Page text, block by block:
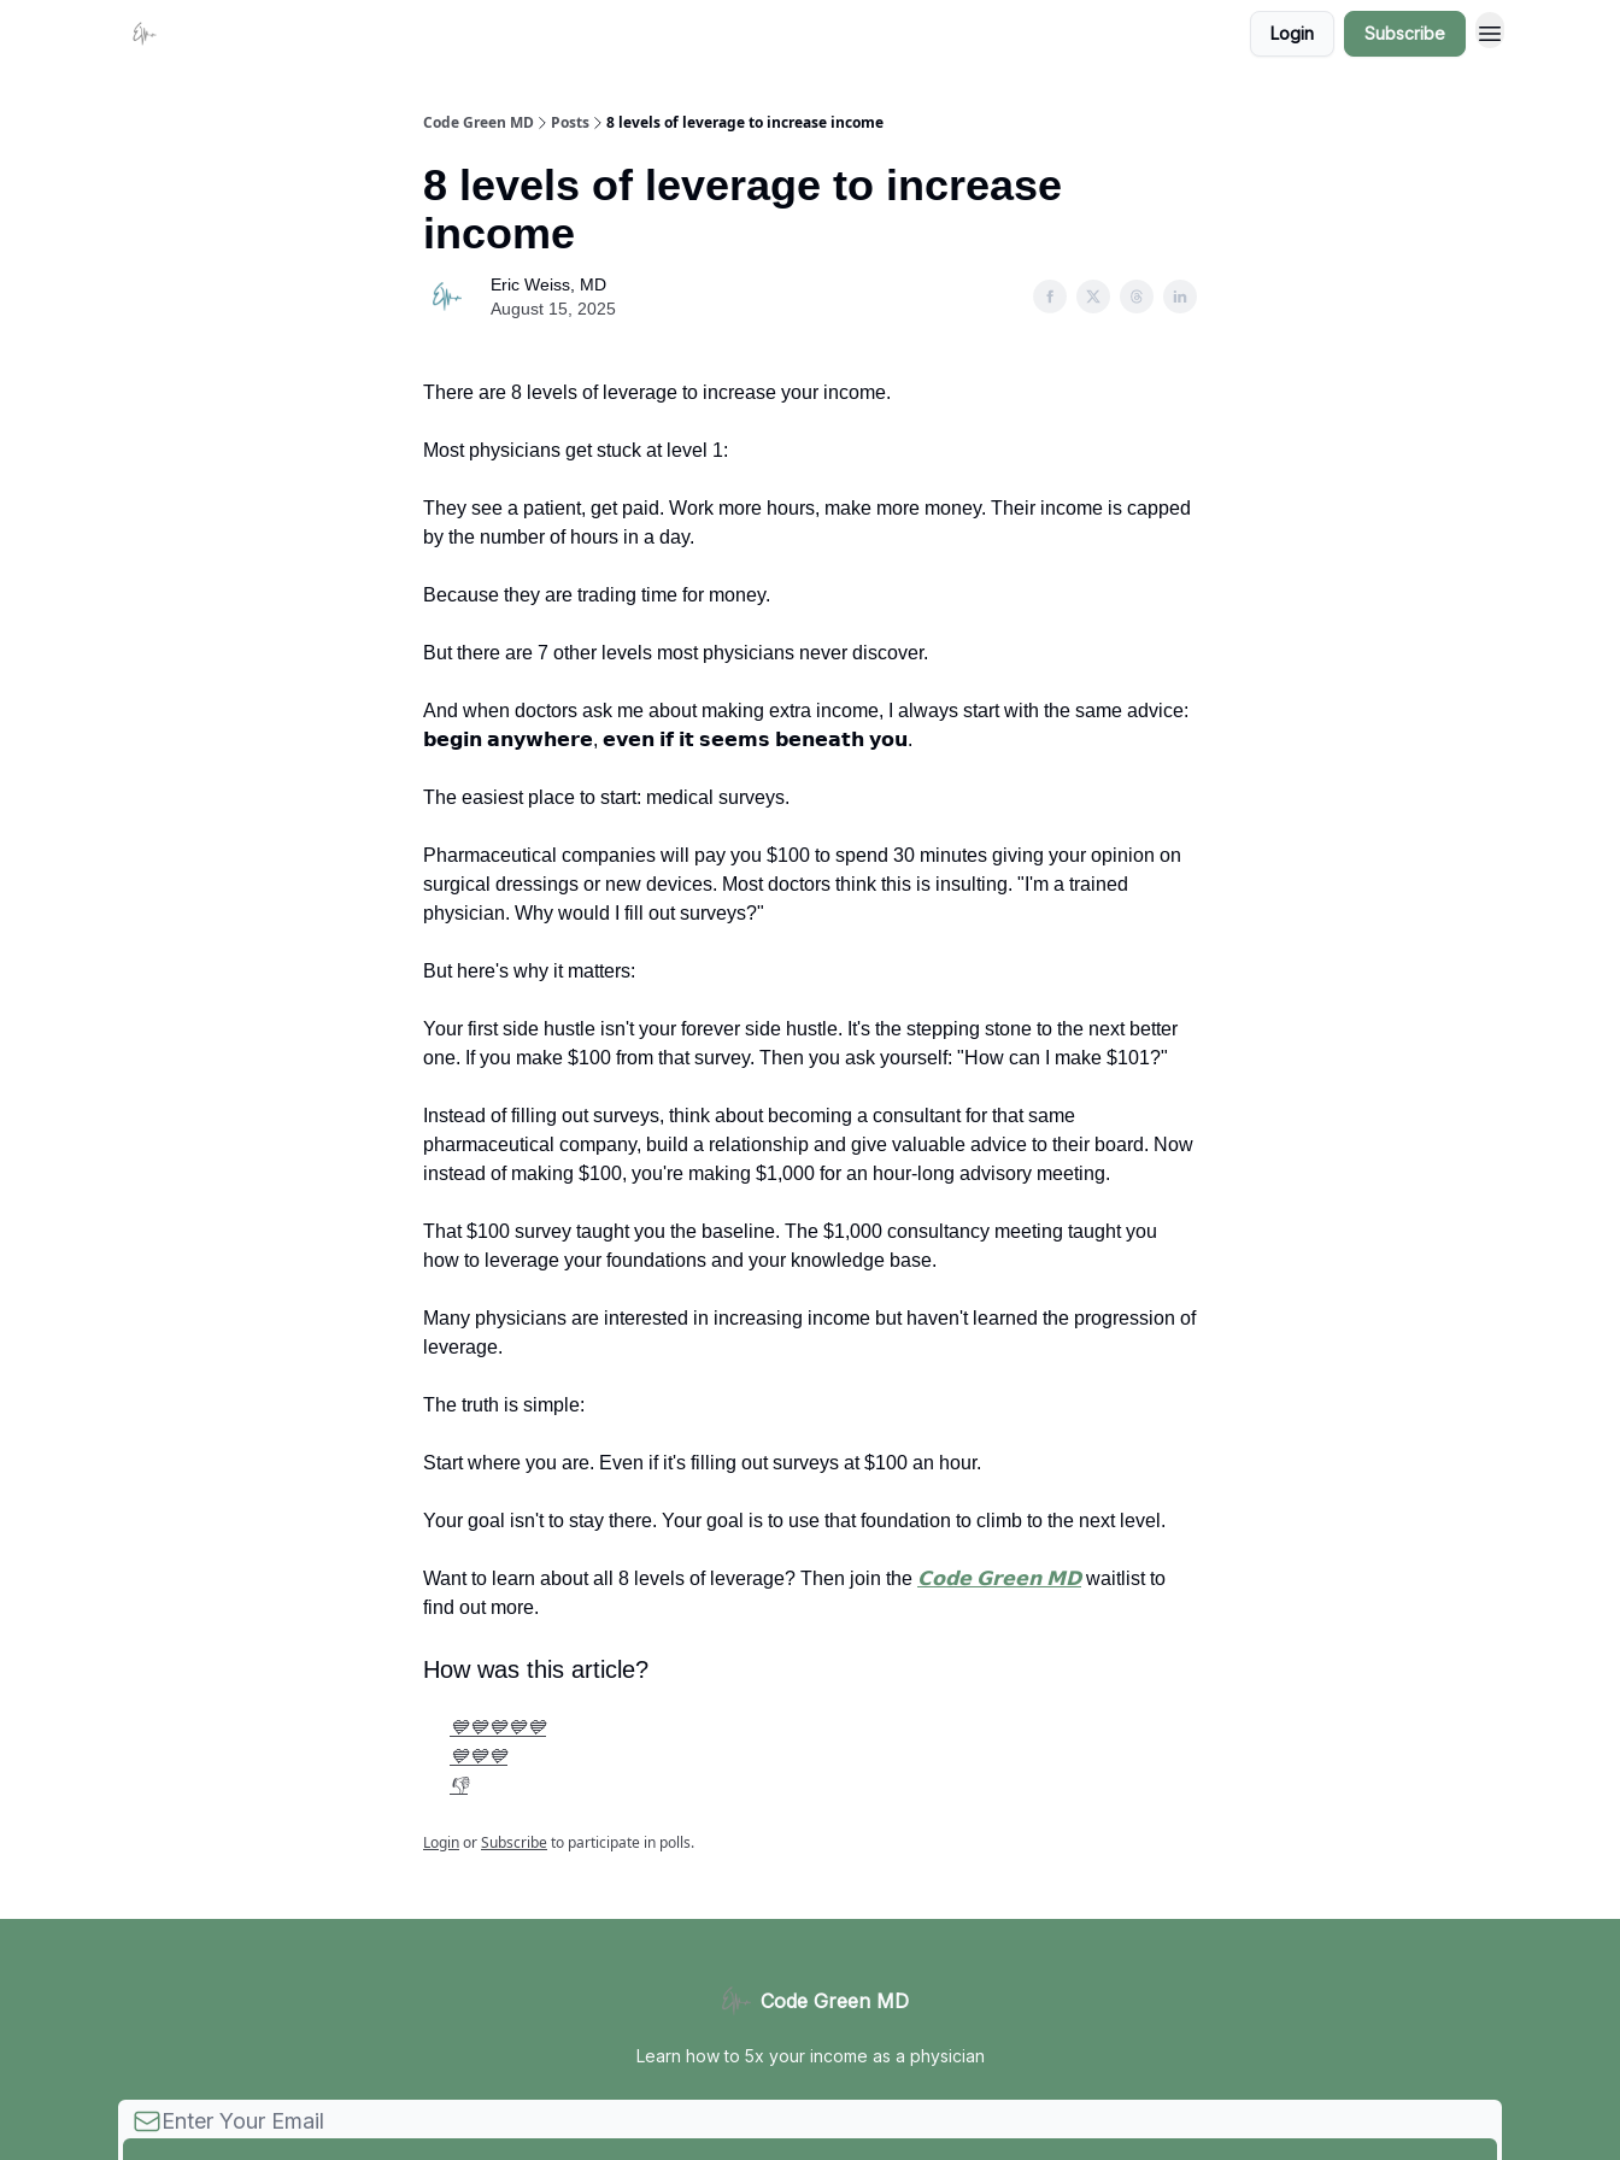
Login Subscribe
Code Green MD Posts 8 levels of leverage to increase income
8 levels of leverage to increase
income
Eric Weiss, MD
August 15, 2025
There are 8 levels of leverage to increase your income.
Most physicians get stuck at level 1:
They see a patient, get paid. Work more hours, make more money. Their income is capped
by the number of hours in a day.
Because they are trading time for money.
But there are 7 other levels most physicians never discover.
And when doctors ask me about making extra income, I always start with the same advice:
𝗯𝗲𝗴𝗶𝗻 𝗮𝗻𝘆𝘄𝗵𝗲𝗿𝗲, 𝗲𝘃𝗲𝗻 𝗶𝗳 𝗶𝘁 𝘀𝗲𝗲𝗺𝘀 𝗯𝗲𝗻𝗲𝗮𝘁𝗵 𝘆𝗼𝘂.
The easiest place to start: medical surveys.
Pharmaceutical companies will pay you $100 to spend 30 minutes giving your opinion on
surgical dressings or new devices. Most doctors think this is insulting. "I'm a trained
physician. Why would I fill out surveys?"
But here's why it matters:
Your first side hustle isn't your forever side hustle. It's the stepping stone to the next better
one. If you make $100 from that survey. Then you ask yourself: "How can I make $101?"
Instead of filling out surveys, think about becoming a consultant for that same
pharmaceutical company, build a relationship and give valuable advice to their board. Now
instead of making $100, you're making $1,000 for an hour-long advisory meeting.
That $100 survey taught you the baseline. The $1,000 consultancy meeting taught you
how to leverage your foundations and your knowledge base.
Many physicians are interested in increasing income but haven't learned the progression of
leverage.
The truth is simple:
Start where you are. Even if it's filling out surveys at $100 an hour.
Your goal isn't to stay there. Your goal is to use that foundation to climb to the next level.
Want to learn about all 8 levels of leverage? Then join the 𝗖𝗼𝗱𝗲 𝗚𝗿𝗲𝗲𝗻 𝗠𝗗waitlist to
find out more.
How was this article?
💙💙💙💙💙
💙💙💙
👎
LoginorSubscribeto participate in polls.
Code Green MD
Learn how to 5x your income as a physician